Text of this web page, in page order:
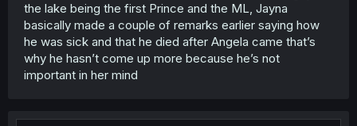
the lake being the first Prince and the ML, Jayna
basically made a couple of remarks earlier saying how
he was sick and that he died after Angela came that’s
why he hasn’t come up more because he’s not
important in her mind